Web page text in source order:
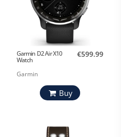
Garmin D2 Air X10
Watch
Garmin
€599.99
Buy